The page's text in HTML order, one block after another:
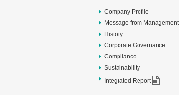
Company Profile
Message from Management
History
Corporate Governance
Compliance
Sustainability
Integrated Report